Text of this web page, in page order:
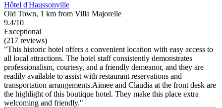
Hôtel d'Haussonville
Old Town, 1 km from Villa Majorelle
9.4/10
Exceptional
(217 reviews)
"This historic hotel offers a convenient location with easy access to
all local attractions. The hotel staff consistently demonstrates
professionalism, courtesy, and a friendly demeanor, and they are
readily available to assist with restaurant reservations and
transportation arrangements.Aimee and Claudia at the front desk are
the highlight of this boutique hotel. They make this place extra
welcoming and friendly."